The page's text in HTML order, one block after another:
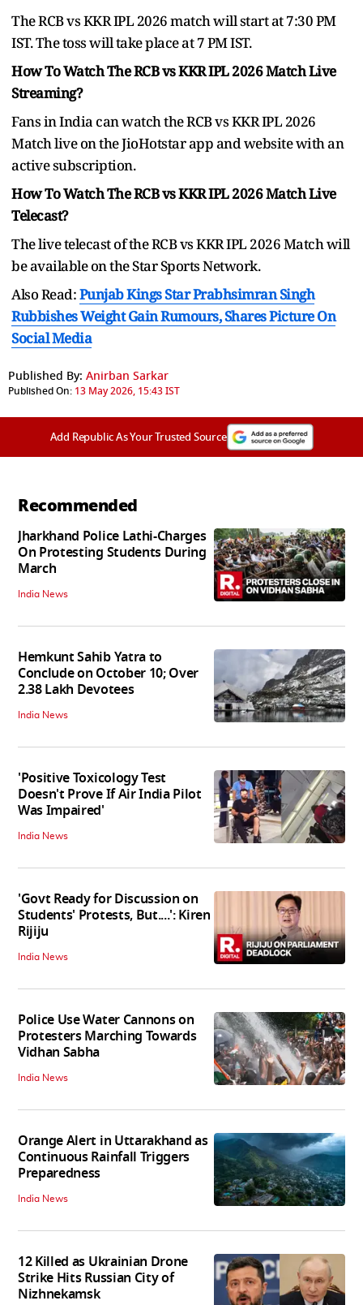
The RCB vs KKR IPL 2026 match will start at 7:30 PM
IST. The toss will take place at 7 PM IST.
How To Watch The RCB vs KKR IPL 2026 Match Live
Streaming?
Fans in India can watch the RCB vs KKR IPL 2026
Match live on the JioHotstar app and website with an
active subscription.
How To Watch The RCB vs KKR IPL 2026 Match Live
Telecast?
The live telecast of the RCB vs KKR IPL 2026 Match will
be available on the Star Sports Network.
Also Read:Punjab Kings Star Prabhsimran Singh
Rubbishes Weight Gain Rumours, Shares Picture On
Social Media
Published By: Anirban Sarkar
Published On: 13 May 2026, 15:43 IST
Add Republic As Your Trusted Source
Recommended
Jharkhand Police Lathi-Charges
On Protesting Students During
March
India News
Hemkunt Sahib Yatra to
Conclude on October 10; Over
2.38 Lakh Devotees
India News
'Positive Toxicology Test
Doesn't Prove If Air India Pilot
Was Impaired'
India News
'Govt Ready for Discussion on
Students' Protests, But....': Kiren
Rijiju
India News
Police Use Water Cannons on
Protesters Marching Towards
Vidhan Sabha
India News
Orange Alert in Uttarakhand as
Continuous Rainfall Triggers
Preparedness
India News
12 Killed as Ukrainian Drone
Strike Hits Russian City of
Nizhnekamsk